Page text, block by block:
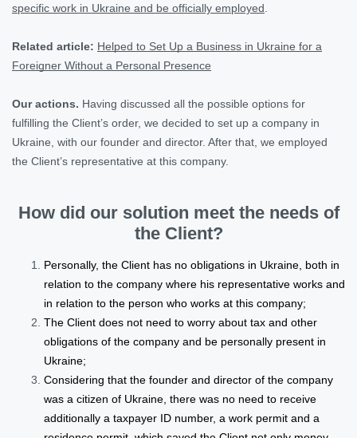
specific work in Ukraine and be officially employed
Related article: Helped to Set Up a Business in Ukraine for a
Foreigner Without a Personal Presence
Our actions. Having discussed all the possible options for
fulfilling the Client’s order, we decided to set up a company in
Ukraine, with our founder and director. After that, we employed
the Client’s representative at this company.
How did our solution meet the needs of
the Client?
Personally, the Client has no obligations in Ukraine, both in
relation to the company where his representative works and
in relation to the person who works at this company;
The Client does not need to worry about tax and other
obligations of the company and be personally present in
Ukraine;
Considering that the founder and director of the company
was a citizen of Ukraine, there was no need to receive
additionally a taxpayer ID number, a work permit and a